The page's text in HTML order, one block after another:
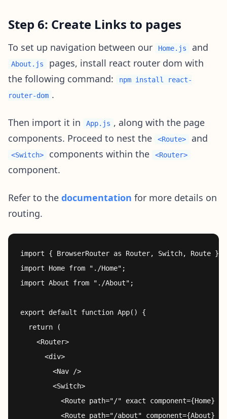
Step 6: Create Links to pages
To set up navigation between our Home.js and
About.js
pages, install react router dom with
the following command:
npm install react-
router-dom .
Then import it in App.js , along with the page
components. Proceed to nest the
<Route> and
<Switch> components within the <Router>
component.
Refer to the documentation for more details on
routing.
import { BrowserRouter as Router, Switch, Route }
import Home from "./Home";
import About from "./About";
export default function App() {
  return (
    <Router>
      <div>
        <Nav />
        <Switch>
          <Route path="/" exact component={Home} />
          <Route path="/about" component={About} />